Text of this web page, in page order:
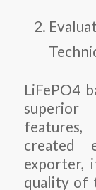
LiFePO4
created
exporter,
quality of